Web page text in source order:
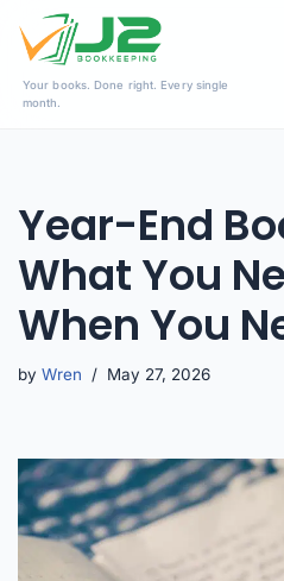
Skip
to
Your books. Done right. Every single
month.
Year-End
What You
When You
by Wren May 27, 2026